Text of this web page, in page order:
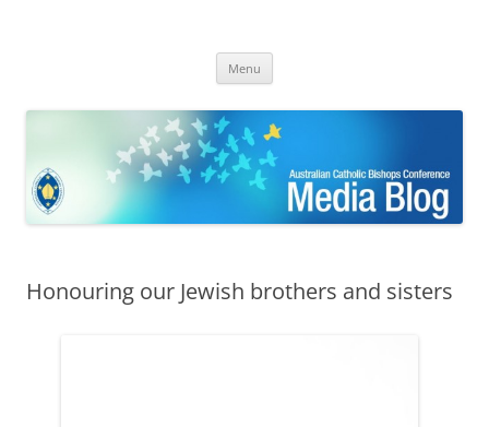
Bishops Conference
Menu
Honouring our Jewish brothers and sisters